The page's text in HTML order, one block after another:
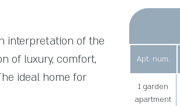
interpretation of the
of luxury, comfort,
ideal home for
Apt. num.
1 garden
apartment